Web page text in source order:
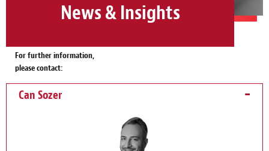
News & Insights
For further information,
please contact:
Can Sozer